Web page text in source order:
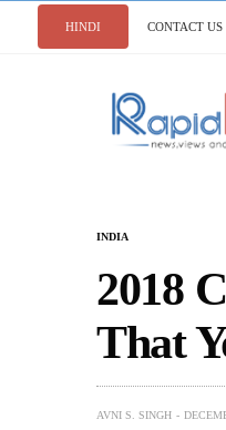
HINDI CONTACT US
INDIA
2018
That
AVNI S. SINGH